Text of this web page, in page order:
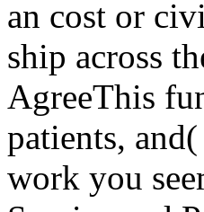
an cost or
ship across
AgreeThis
patients,
work you